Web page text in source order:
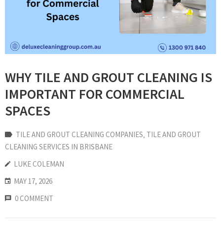
WHY TILE AND GROUT CLEANING IS
IMPORTANT FOR COMMERCIAL
SPACES
TILE AND GROUT CLEANING COMPANIES‚ TILE AND GROUT
CLEANING SERVICES IN BRISBANE
LUKE COLEMAN
MAY 17, 2026
0 COMMENT